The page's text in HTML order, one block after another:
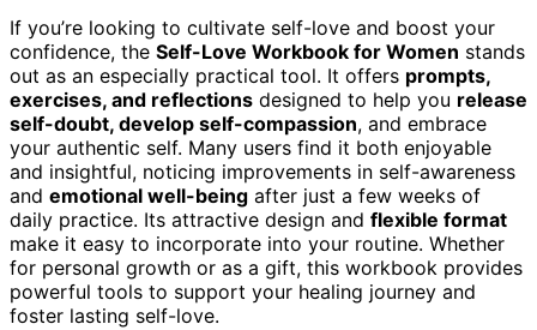
If you’re looking to cultivate self-love and boost your
confidence, the Self-Love Workbook for Women stands
out as an especially practical tool. It offers prompts,
exercises, and reflections designed to help you release
self-doubt, develop self-compassion, and embrace
your authentic self. Many users find it both enjoyable
and insightful, noticing improvements in self-awareness
and emotional well-being after just a few weeks of
daily practice. Its attractive design and flexible format
make it easy to incorporate into your routine. Whether
for personal growth or as a gift, this workbook provides
powerful tools to support your healing journey and
foster lasting self-love.